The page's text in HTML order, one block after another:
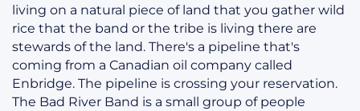
living on a natural piece of land that you gather wild
rice that the band or the tribe is living there are
stewards of the land. There's a pipeline that's
coming from a Canadian oil company called
Enbridge. The pipeline is crossing your reservation.
The Bad River Band is a small group of people